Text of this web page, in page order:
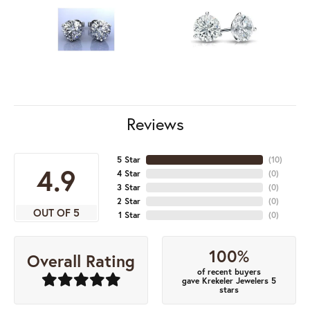
Reviews
4.9
OUT OF 5
5 Star
4 Star
3 Star
2 Star
1 Star
(10)
(0)
(0)
(0)
(0)
Overall Rating 100%
of recent buyers
gave Krekeler Jewelers 5
stars